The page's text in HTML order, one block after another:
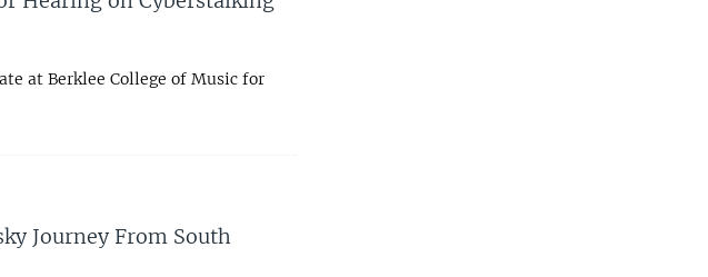
at Berklee College of Music for
Journey From South